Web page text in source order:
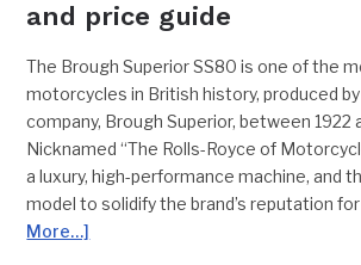
and price guide
The Brough Superior SS80 is one of the
motorcycles in British history, produced by
company, Brough Superior, between 1922
Nicknamed “The Rolls-Royce of
a luxury, high-performance machine, and
model to solidify the brand’s reputation
More…]